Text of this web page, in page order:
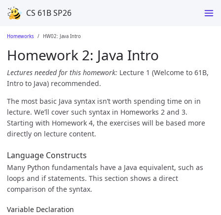
CS 61B SP26
Homeworks HW02: Java Intro
Homework 2: Java Intro
Lectures needed for this homework: Lecture 1 (Welcome to 61B,
Intro to Java) recommended.
The most basic Java syntax isn’t worth spending time on in
lecture. We’ll cover such syntax in Homeworks 2 and 3.
Starting with Homework 4, the exercises will be based more
directly on lecture content.
Language Constructs
Many Python fundamentals have a Java equivalent, such as
loops and if statements. This section shows a direct
comparison of the syntax.
Variable Declaration